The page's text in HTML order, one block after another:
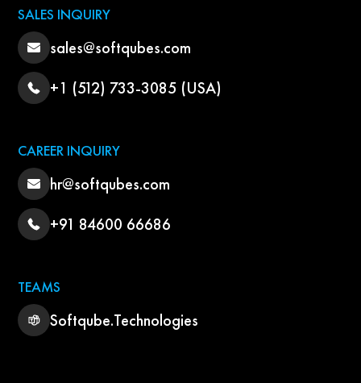
SALES INQUIRY
sales@softqubes.com
+1 (512) 733-3085 (USA)
CAREER INQUIRY
hr@softqubes.com
+91 84600 66686
TEAMS
Softqube.Technologies